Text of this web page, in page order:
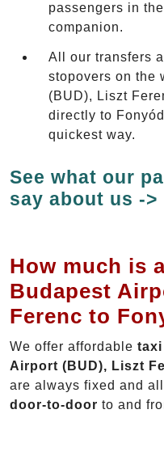
passengers in
companion.
All our transfers
stopovers on the
(BUD), Liszt
directly to
quickest way.
See what our
say about us ->
How much is
Budapest
Ferenc to
We offer affordable
Airport (BUD), Liszt
are always fixed and
door-to-door to and